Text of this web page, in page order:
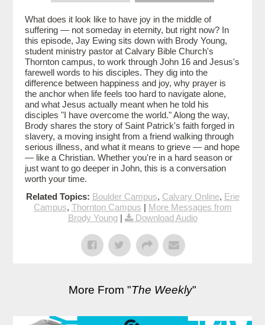
What does it look like to have joy in the middle of
suffering — not someday in eternity, but right now? In
this episode, Jay Ewing sits down with Brody Young,
student ministry pastor at Calvary Bible Church's
Thornton campus, to work through John 16 and Jesus's
farewell words to his disciples. They dig into the
difference between happiness and joy, why prayer is
the anchor when life feels too hard to navigate alone,
and what Jesus actually meant when he told his
disciples "I have overcome the world." Along the way,
Brody shares the story of Saint Patrick's faith forged in
slavery, a moving insight from a friend walking through
serious illness, and what it means to grieve — and hope
— like a Christian. Whether you're in a hard season or
just want to go deeper in John, this is a conversation
worth your time.
Related Topics: Boulder Campus, Calvary Online, Erie
Campus, Thornton Campus | More Messages from
Brody Young| Download Audio
More From "The Weekly"